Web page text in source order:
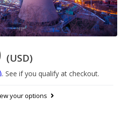
(USD)
. See if you qualify at checkout.
your options